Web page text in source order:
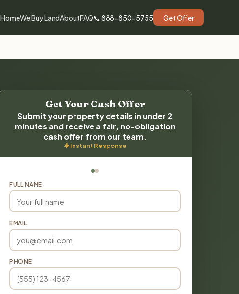
HomeWe Buy LandAboutFAQ📞 888-850-5755 Get Offer
Get Your Cash Offer
Submit your property details in under 2
minutes and receive a fair, no-obligation
cash offer from our team.
Instant Response
FULL NAME
EMAIL
PHONE